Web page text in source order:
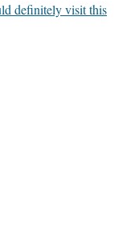
definitely visit this